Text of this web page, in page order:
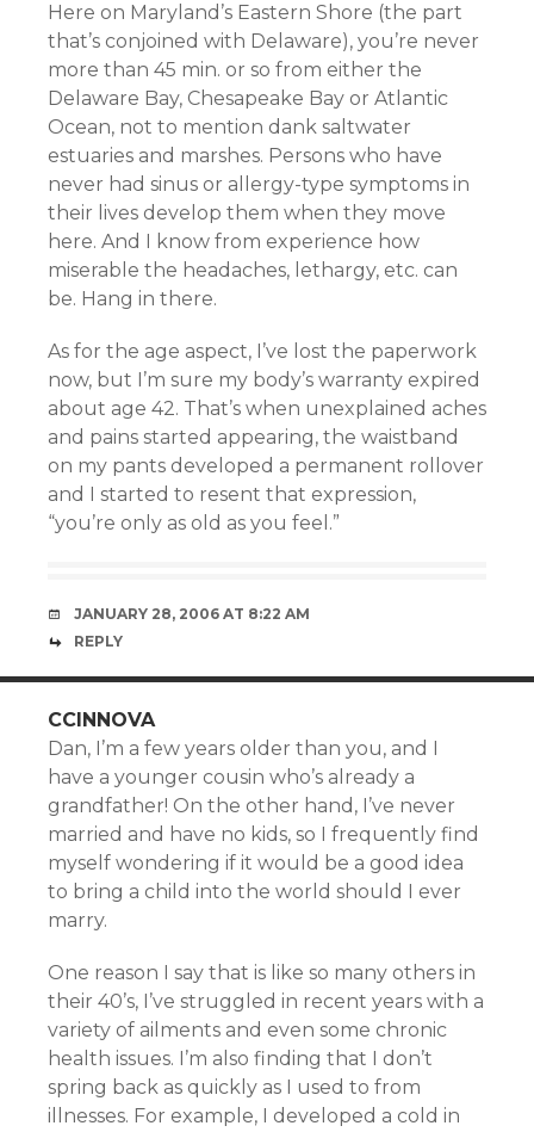
Here on Maryland’s Eastern Shore (the part
that’s conjoined with Delaware), you’re never
more than 45 min. or so from either the
Delaware Bay, Chesapeake Bay or Atlantic
Ocean, not to mention dank saltwater
estuaries and marshes. Persons who have
never had sinus or allergy-type symptoms in
their lives develop them when they move
here. And I know from experience how
miserable the headaches, lethargy, etc. can
be. Hang in there.
As for the age aspect, I’ve lost the paperwork
now, but I’m sure my body’s warranty expired
about age 42. That’s when unexplained aches
and pains started appearing, the waistband
on my pants developed a permanent rollover
and I started to resent that expression,
“you’re only as old as you feel.”
JANUARY 28, 2006 AT 8:22 AM
REPLY
CCINNOVA
Dan, I’m a few years older than you, and I
have a younger cousin who’s already a
grandfather! On the other hand, I’ve never
married and have no kids, so I frequently find
myself wondering if it would be a good idea
to bring a child into the world should I ever
marry.
One reason I say that is like so many others in
their 40’s, I’ve struggled in recent years with a
variety of ailments and even some chronic
health issues. I’m also finding that I don’t
spring back as quickly as I used to from
illnesses. For example, I developed a cold in